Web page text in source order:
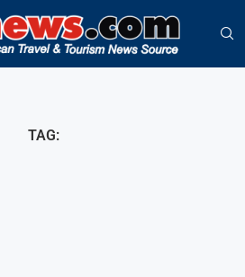
TAG: